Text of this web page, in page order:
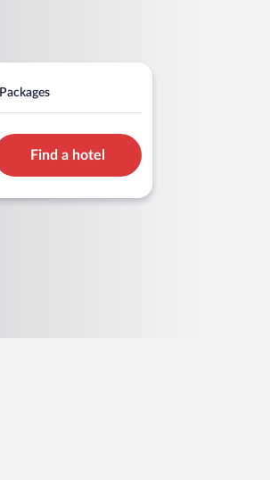
Packages
Find a hotel